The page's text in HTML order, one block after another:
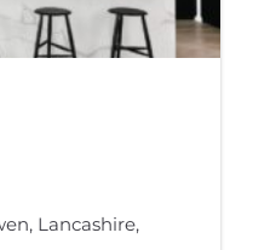
Lancashire,